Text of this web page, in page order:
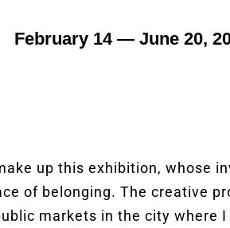
February 14 — June 20,
up this exhibition, whose
of belonging. The creative
markets in the city